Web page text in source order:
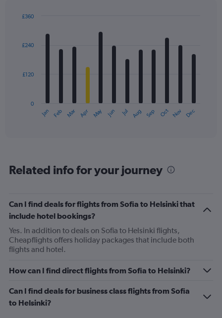
with
12
The
categories.
has
1
Y
axis
displaying
values.
Range:
to
Jan Feb Mar Apr May Jun Jul Aug Sep Oct Nov Dec
0
£120
£240
£360
Related info for your journey
Can I find deals for flights from Sofia to Helsinki that
include hotel bookings?
Yes. In addition to deals on Sofia to Helsinki flights,
Cheapflights offers holiday packages that include both
flights and hotel.
How can I find direct flights from Sofia to Helsinki?
Can I find deals for business class flights from Sofia
to Helsinki?